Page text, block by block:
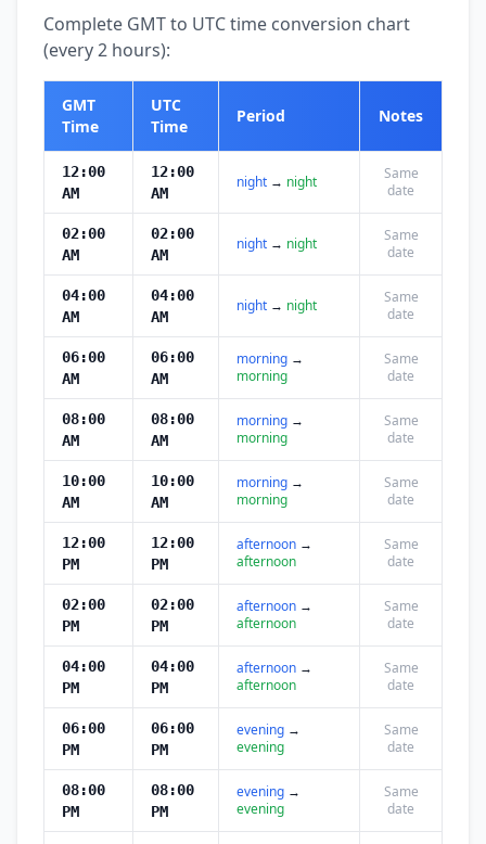
Complete GMT to UTC time conversion chart
(every 2 hours):
GMT
Time
UTC
Time
Period Notes
12:00
AM
12:00
AM
night → night
Same
date
02:00
AM
02:00
AM
night → night
Same
date
04:00
AM
04:00
AM
night → night
Same
date
06:00
AM
06:00
AM
morning →
morning
Same
date
08:00
AM
08:00
AM
morning →
morning
Same
date
10:00
AM
10:00
AM
morning →
morning
Same
date
12:00
PM
12:00
PM
afternoon →
afternoon
Same
date
02:00
PM
02:00
PM
afternoon →
afternoon
Same
date
04:00
PM
04:00
PM
afternoon →
afternoon
Same
date
06:00
PM
06:00
PM
evening →
evening
Same
date
08:00
PM
08:00
PM
evening →
evening
Same
date